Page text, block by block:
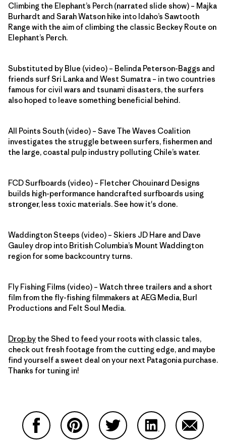
Climbing the Elephant’s Perch (narrated slide show) – Majka
Burhardt and Sarah Watson hike into Idaho’s Sawtooth
Range with the aim of climbing the classic Beckey Route on
Elephant’s Perch.
Substituted by Blue (video) – Belinda Peterson-Baggs and
friends surf Sri Lanka and West Sumatra – in two countries
famous for civil wars and tsunami disasters, the surfers
also hoped to leave something beneficial behind.
All Points South (video) – Save The Waves Coalition
investigates the struggle between surfers, fishermen and
the large, coastal pulp industry polluting Chile’s water.
FCD Surfboards (video) – Fletcher Chouinard Designs
builds high-performance handcrafted surfboards using
stronger, less toxic materials. See how it's done.
Waddington Steeps (video) – Skiers JD Hare and Dave
Gauley drop into British Columbia’s Mount Waddington
region for some backcountry turns.
Fly Fishing Films (video) – Watch three trailers and a short
film from the fly-fishing filmmakers at AEG Media, Burl
Productions and Felt Soul Media.
Drop by the Shed to feed your roots with classic tales,
check out fresh footage from the cutting edge, and maybe
find yourself a sweet deal on your next Patagonia purchase.
Thanks for tuning in!